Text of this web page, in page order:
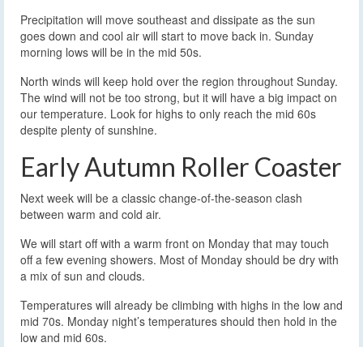
Precipitation will move southeast and dissipate as the sun
goes down and cool air will start to move back in. Sunday
morning lows will be in the mid 50s.
North winds will keep hold over the region throughout Sunday.
The wind will not be too strong, but it will have a big impact on
our temperature. Look for highs to only reach the mid 60s
despite plenty of sunshine.
Early Autumn Roller Coaster
Next week will be a classic change-of-the-season clash
between warm and cold air.
We will start off with a warm front on Monday that may touch
off a few evening showers. Most of Monday should be dry with
a mix of sun and clouds.
Temperatures will already be climbing with highs in the low and
mid 70s. Monday night’s temperatures should then hold in the
low and mid 60s.